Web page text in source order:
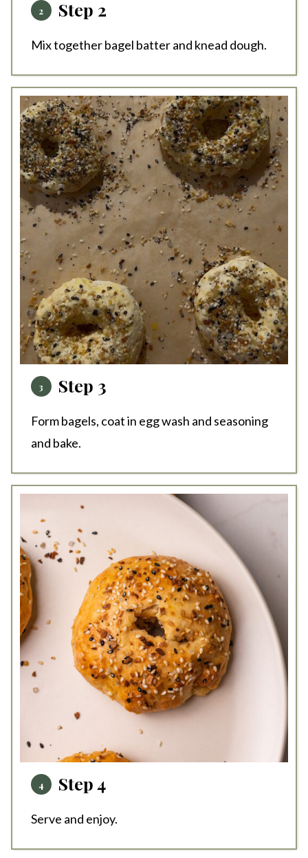
Step 2
Mix together bagel batter and knead dough.
Step 3
Form bagels, coat in egg wash and seasoning
and bake.
Step 4
Serve and enjoy.